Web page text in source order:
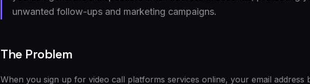
unwanted follow-ups and marketing campaigns.
The Problem
When you sign up for video call platforms services online, your email address